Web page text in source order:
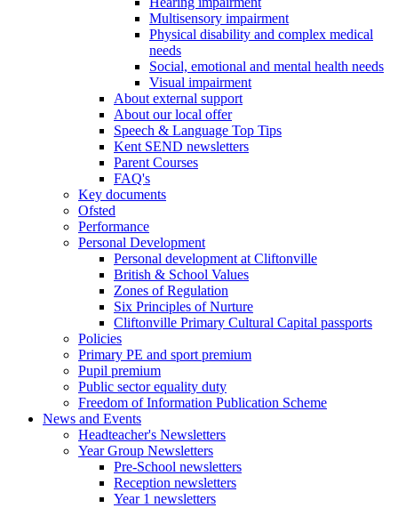
Multisensory impairment
Physical disability and complex medical
needs
Social, emotional and mental health needs
Visual impairment
About external support
About our local offer
Speech & Language Top Tips
Kent SEND newsletters
Parent Courses
FAQ's
Key documents
Ofsted
Performance
Personal Development
Personal development at Cliftonville
British & School Values
Zones of Regulation
Six Principles of Nurture
Cliftonville Primary Cultural Capital passports
Policies
Primary PE and sport premium
Pupil premium
Public sector equality duty
Freedom of Information Publication Scheme
News and Events
Headteacher's Newsletters
Year Group Newsletters
Pre-School newsletters
Reception newsletters
Year 1 newsletters